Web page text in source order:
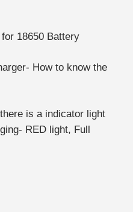
18650 Battery
How to know the
is a indicator light
RED light, Full